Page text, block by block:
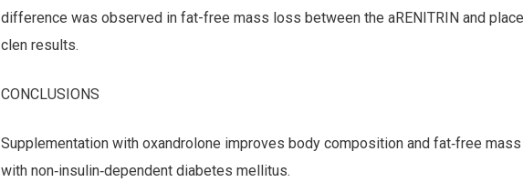
difference was observed in fat-free mass loss between the aRENITRIN and
clen results.
CONCLUSIONS
Supplementation with oxandrolone improves body composition and fat‐free
with non‐insulin‐dependent diabetes mellitus.